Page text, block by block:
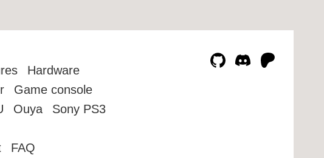
Hardware
Game console
Ouya
Sony PS3
FAQ